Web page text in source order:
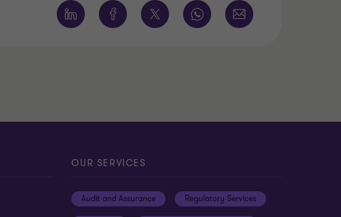
OUR SERVICES
Audit and Assurance Regulatory Services